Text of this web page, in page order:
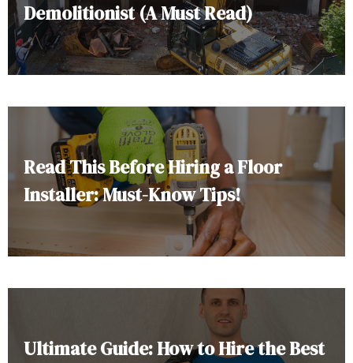
Demolitionist (A Must Read)
Read This Before Hiring a Floor
Installer: Must-Know Tips!
Ultimate Guide: How to Hire the Best